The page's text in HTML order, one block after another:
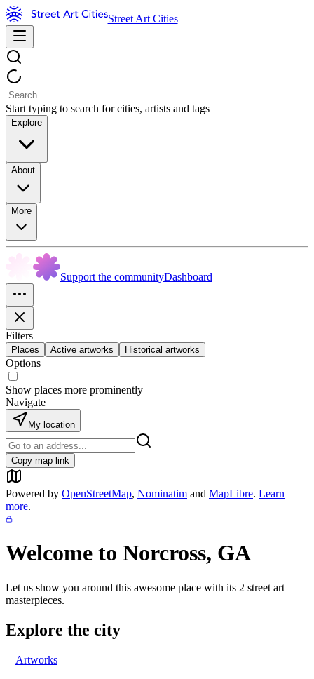
Street Art Cities
Start typing to search for cities, artists and tags
Explore
About
More
Support the communityDashboard
Filters
Places Active artworks Historical artworks
Options
Show places more prominently
Navigate
My location
Copy map link
Powered by OpenStreetMap, Nominatim and MapLibre. Learn
more.
Welcome to Norcross, GA
Let us show you around this awesome place with its 2 street art
masterpieces.
Explore the city
Artworks